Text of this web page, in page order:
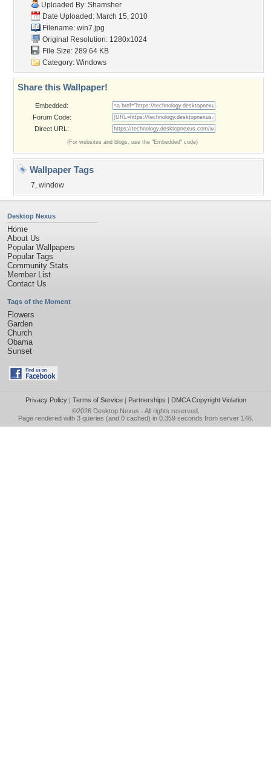
Uploaded By: Shamsher
Date Uploaded: March 15, 2010
Filename: win7.jpg
Original Resolution: 1280x1024
File Size: 289.64 KB
Category: Windows
Share this Wallpaper!
Embedded:
Forum Code:
Direct URL:
(For websites and blogs, use the "Embedded" code)
Wallpaper Tags
7, window
Desktop Nexus
Home
About Us
Popular Wallpapers
Popular Tags
Community Stats
Member List
Contact Us
Tags of the Moment
Flowers
Garden
Church
Obama
Sunset
Privacy Policy| Terms of Service| Partnerships | DMCA Copyright Violation
©2026 Desktop Nexus - All rights reserved.
Page rendered with 3 queries (and 0 cached) in 0.359 seconds from server 146.